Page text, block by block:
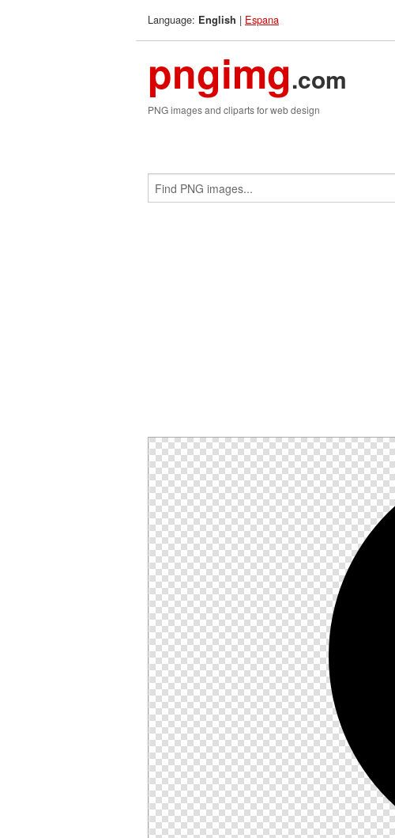
Language: English | Espana
pngimg.com
PNG images and cliparts for web design